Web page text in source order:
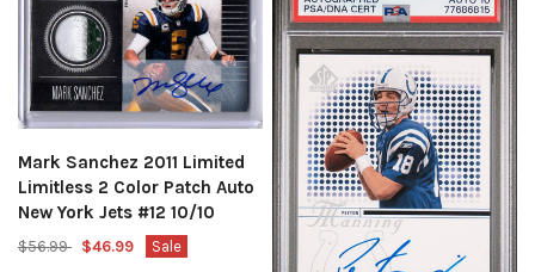
Mark Sanchez 2011 Limited
Limitless 2 Color Patch Auto
New York Jets #12 10/10
$56.99 $46.99 Sale